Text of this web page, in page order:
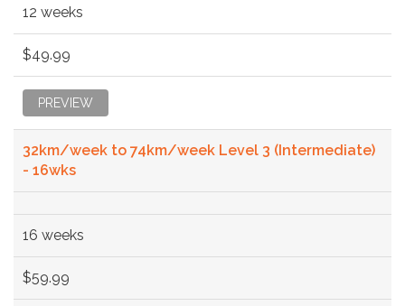
12 weeks
$49.99
PREVIEW
32km/week to 74km/week Level 3 (Intermediate)
- 16wks
16 weeks
$59.99